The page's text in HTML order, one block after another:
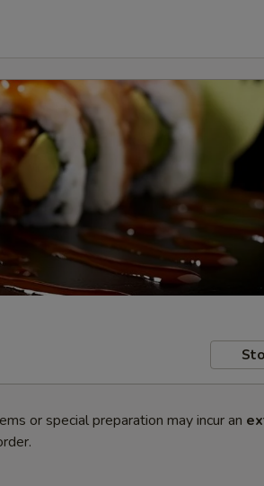
or special preparation may incur an